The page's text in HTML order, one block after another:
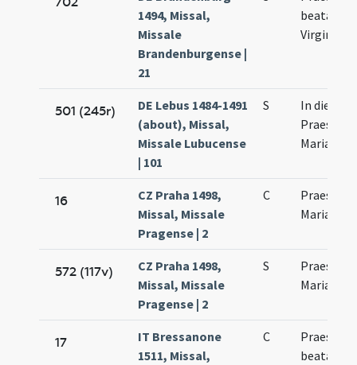
1494, Missal,
Missale
Brandenburgense |
21
beatae
Virginis
501 (245r)
DE Lebus 1484-1491
(about), Missal,
Missale Lubucense
| 101
S
In die
Mariae
16
CZ Praha 1498,
Missal, Missale
Pragense | 2
C
Mariae
572 (117v)
CZ Praha 1498,
Missal, Missale
Pragense | 2
S
Mariae
17
IT Bressanone
1511, Missal,
C
beatae